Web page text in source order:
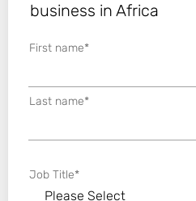
business in Africa
First name*
Last name*
Job Title*